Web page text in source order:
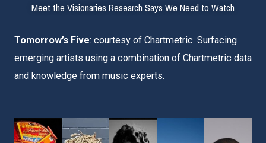
Meet the Visionaries Research Says We Need to Watch
Tomorrow’s Five: courtesy of Chartmetric. Surfacing
emerging artists using a combination of Chartmetric data
and knowledge from music experts.